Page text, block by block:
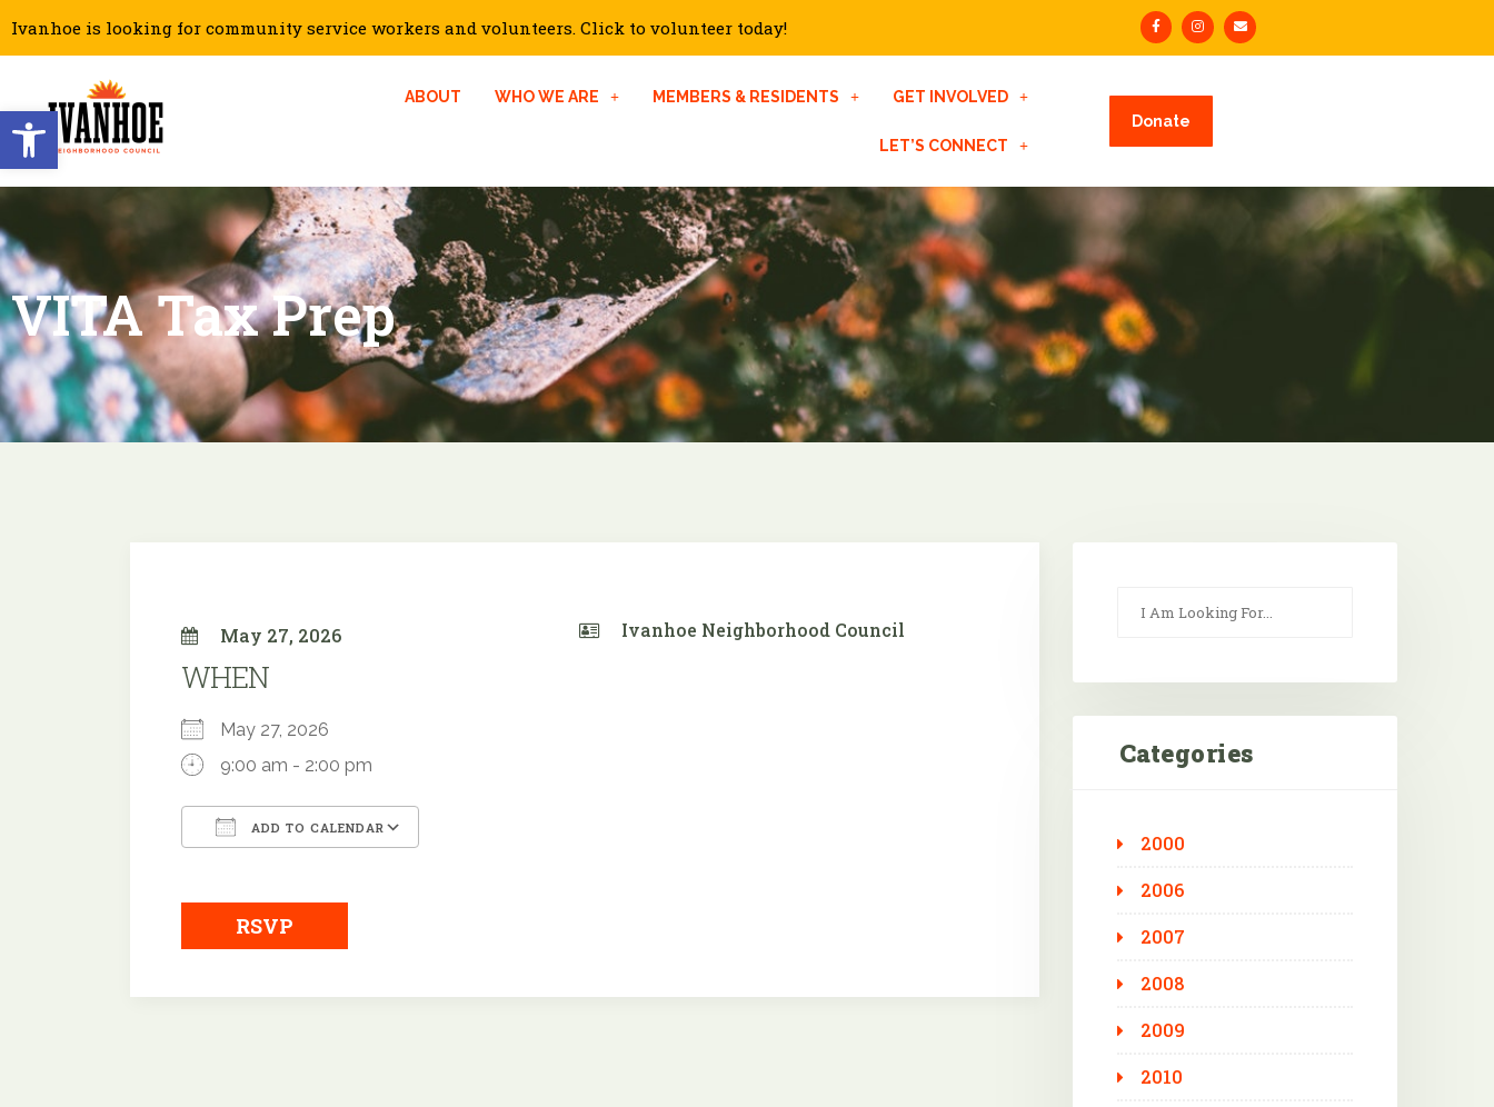
Open toolbar
Ivanhoe is looking for community service workers and volunteers. Click to volunteer today!
ABOUT WHO WE ARE MEMBERS & RESIDENTS GET INVOLVED
LET’S CONNECT
Donate
VITA Tax Prep
May 27, 2026 Ivanhoe Neighborhood Council
WHEN
May 27, 2026
9:00 am - 2:00 pm
ADD TO CALENDAR
RSVP
Categories
2000
2006
2007
2008
2009
2010